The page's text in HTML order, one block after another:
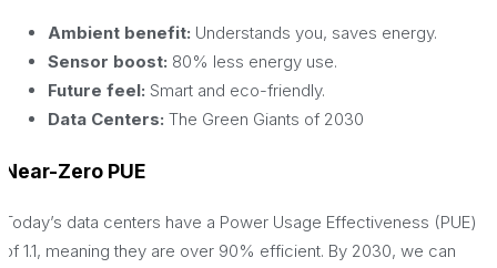
Ambient benefit: Understands you, saves energy.
Sensor boost: 80% less energy use.
Future feel: Smart and eco-friendly.
Data Centers: The Green Giants of 2030
Near-Zero PUE
Today’s data centers have a Power Usage Effectiveness (PUE)
of 1.1, meaning they are over 90% efficient. By 2030, we can